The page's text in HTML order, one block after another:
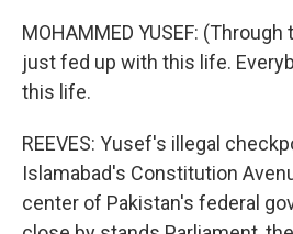
MOHAMMED YUSEF:
just fed up with this life.
this life.
REEVES: Yusef's illegal
Islamabad's Constitution
center of Pakistan's federal